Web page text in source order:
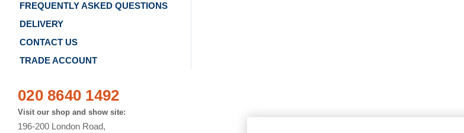
FREQUENTLY ASKED QUESTIONS
DELIVERY
CONTACT US
TRADE ACCOUNT
020 8640 1492
Visit our shop and show site:
196-200 London Road,